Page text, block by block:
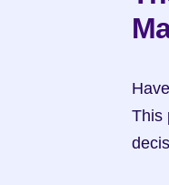
This